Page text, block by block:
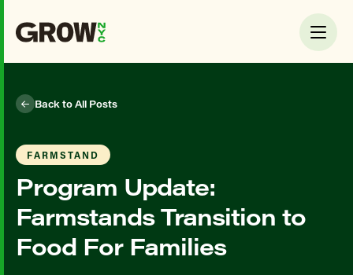
Back to All Posts
FARMSTAND
Program Update:
Farmstands Transition to
Food For Families